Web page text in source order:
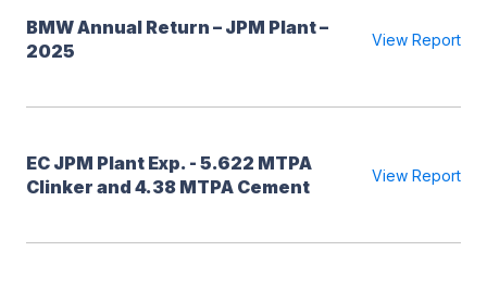
BMW Annual Return – JPM Plant –
2025
View Report
EC JPM Plant Exp. - 5.622 MTPA
Clinker and 4.38 MTPA Cement
View Report